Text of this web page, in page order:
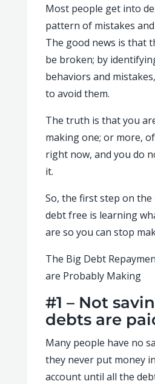
Most people get into
pattern of mistakes
The good news is that
be broken; by
behaviors and
to avoid them.
The truth is that you
making one; or more,
right now, and you do
it.
So, the first step on
debt free is learning
are so you can stop
The Big Debt
are Probably Making
#1 – Not
debts are
Many people have no
they never put money
account until all the